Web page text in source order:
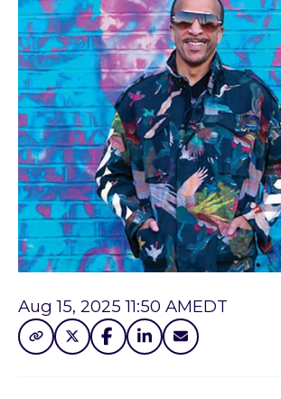
Aug 15, 2025 11:50 AMEDT